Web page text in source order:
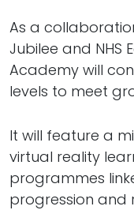
As a
Jubilee and NHS
Academy will
levels to meet
It will feature a
virtual reality
programmes
progression and